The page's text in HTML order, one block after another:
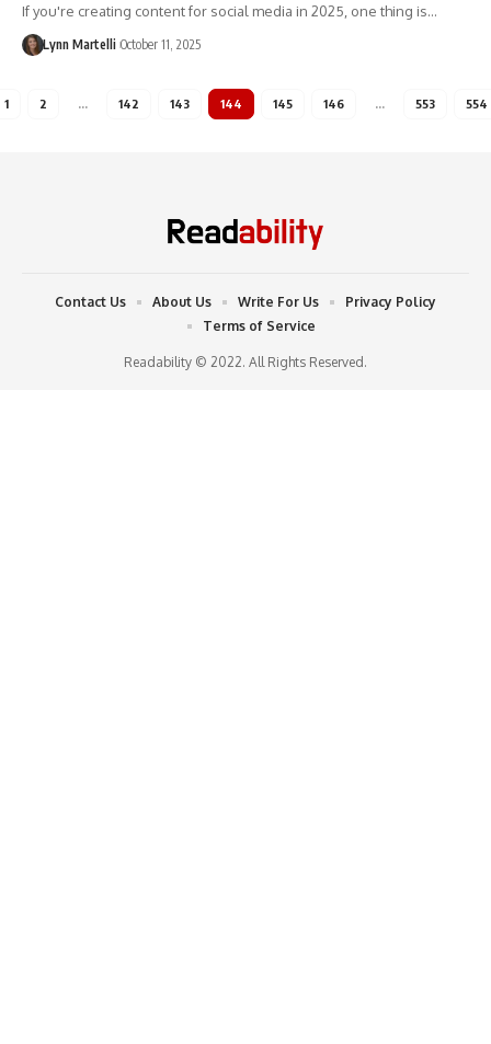
If you're creating content for social media in 2025, one thing is…
Lynn Martelli October 11, 2025
1 2 … 142 143 144 145 146 … 553 554
Readability © 2022. All Rights Reserved.
Contact Us About Us Write For Us
Privacy Policy
Terms of Service